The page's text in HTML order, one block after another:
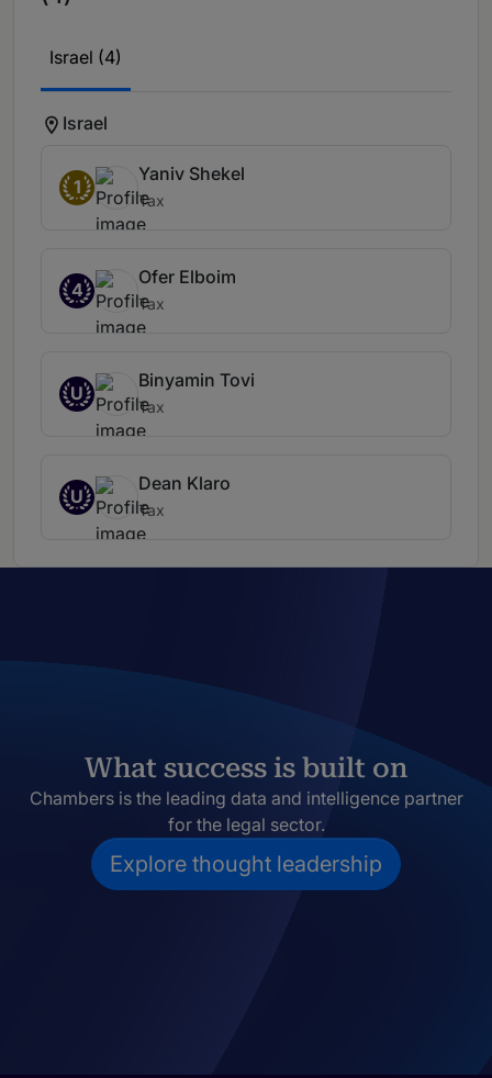
Israel (4)
Israel
1
Yaniv Shekel
Tax
4
Ofer Elboim
Tax
U
Binyamin Tovi
Tax
U
Dean Klaro
Tax
What success is built on
Chambers is the leading data and intelligence partner
for the legal sector.
Explore thought leadership